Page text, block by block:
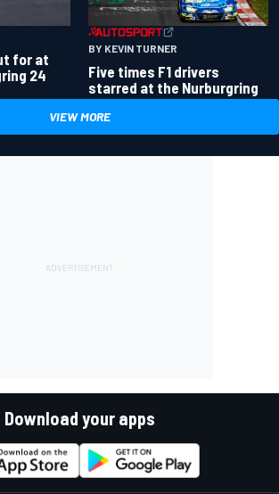
for at
24
BY KEVIN TURNER
Five times F1 drivers
starred at the Nurburgring
VIEW MORE
Download your apps